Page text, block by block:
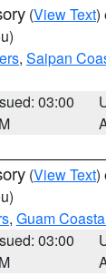
(View Text)
, Saipan
03:00
(View Text)
, Guam
03:00